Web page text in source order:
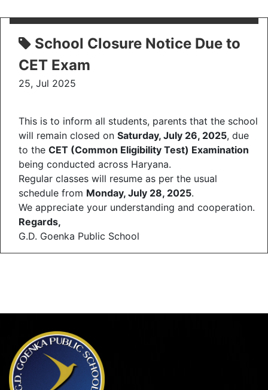
School Closure Notice Due to
CET Exam
25, Jul 2025
This is to inform all students, parents that the school
will remain closed on Saturday, July 26, 2025, due
to the CET (Common Eligibility Test) Examination
being conducted across Haryana.
Regular classes will resume as per the usual
schedule from Monday, July 28, 2025.
We appreciate your understanding and cooperation.
Regards,
G.D. Goenka Public School